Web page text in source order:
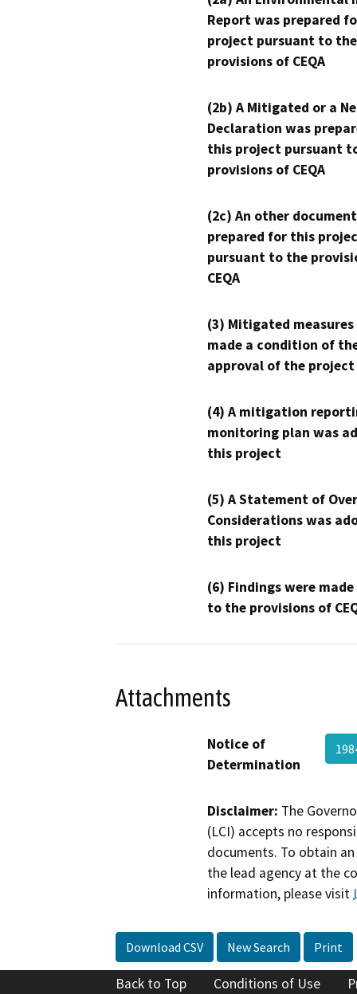
Report was prepared
project pursuant to the
provisions of CEQA
(2b) A Mitigated or a
Declaration was
this project pursuant
provisions of CEQA
(2c) An other
prepared for this
pursuant to the
CEQA
(3) Mitigated measures
made a condition of
approval of the project
(4) A mitigation
monitoring plan was
this project
(5) A Statement of
Considerations was
this project
(6) Findings were
to the provisions of
Attachments
Notice of
Determination
Disclaimer: The
(LCI) accepts no
documents. To obtain
the lead agency at the
information, please visit
Download CSV New Search Print
Back to Top Conditions of Use